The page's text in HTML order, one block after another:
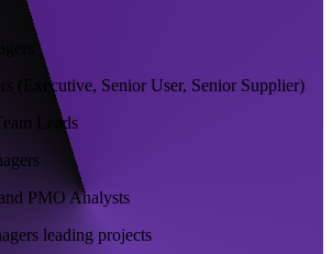
(Executive, Senior User, Senior Supplier)
Leads
PMO Analysts
leading projects